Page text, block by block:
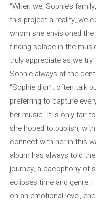
“When we, Sophie’s
this project a reality, we
whom she envisioned the
finding solace in the
truly appreciate as we
Sophie always at the
“Sophie didn’t often talk
preferring to capture
her music. It is only fair
she hoped to publish,
connect with her in this
album has always told
journey, a cacophony of
eclipses time and genre.
on an emotional level,